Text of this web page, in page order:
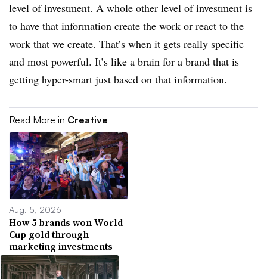
level of investment. A whole other level of investment is
to have that information create the work or react to the
work that we create. That’s when it gets really specific
and most powerful. It’s like a brain for a brand that is
getting hyper-smart just based on that information.
Read More in Creative
Aug. 5, 2026
How 5 brands won World
Cup gold through
marketing investments